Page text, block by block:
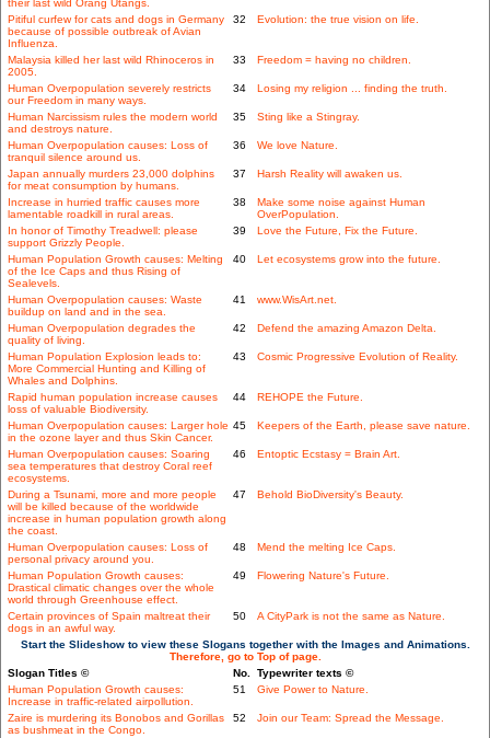
their last wild Orang Utangs.
Pitiful curfew for cats and dogs in Germany
because of possible outbreak of Avian
Influenza.
32 Evolution: the true vision on life.
Malaysia killed her last wild Rhinoceros in
2005.
33 Freedom = having no children.
Human Overpopulation severely restricts
our Freedom in many ways.
34 Losing my religion ... finding the truth.
Human Narcissism rules the modern world
and destroys nature.
35 Sting like a Stingray.
Human Overpopulation causes: Loss of
tranquil silence around us.
36 We love Nature.
Japan annually murders 23,000 dolphins
for meat consumption by humans.
37 Harsh Reality will awaken us.
Increase in hurried traffic causes more
lamentable roadkill in rural areas.
38
Make some noise against Human
OverPopulation.
In honor of Timothy Treadwell: please
support Grizzly People.
39 Love the Future, Fix the Future.
Human Population Growth causes: Melting
of the Ice Caps and thus Rising of
Sealevels.
40 Let ecosystems grow into the future.
Human Overpopulation causes: Waste
buildup on land and in the sea.
41 www.WisArt.net.
Human Overpopulation degrades the
quality of living.
42 Defend the amazing Amazon Delta.
Human Population Explosion leads to:
More Commercial Hunting and Killing of
Whales and Dolphins.
43 Cosmic Progressive Evolution of Reality.
Rapid human population increase causes
loss of valuable Biodiversity.
44 REHOPE the Future.
Human Overpopulation causes: Larger hole
in the ozone layer and thus Skin Cancer.
45 Keepers of the Earth, please save nature.
Human Overpopulation causes: Soaring
sea temperatures that destroy Coral reef
ecosystems.
46 Entoptic Ecstasy = Brain Art.
During a Tsunami, more and more people
will be killed because of the worldwide
increase in human population growth along
the coast.
47 Behold BioDiversity's Beauty.
Human Overpopulation causes: Loss of
personal privacy around you.
48 Mend the melting Ice Caps.
Human Population Growth causes:
Drastical climatic changes over the whole
world through Greenhouse effect.
49 Flowering Nature's Future.
Certain provinces of Spain maltreat their
dogs in an awful way.
50 A CityPark is not the same as Nature.
Start the Slideshow to view these Slogans together with the Images and Animations.
Therefore, go to Top of page.
Slogan Titles ©
No. Typewriter texts ©
Human Population Growth causes:
Increase in traffic-related airpollution.
51 Give Power to Nature.
Zaire is murdering its Bonobos and Gorillas
as bushmeat in the Congo.
52 Join our Team: Spread the Message.